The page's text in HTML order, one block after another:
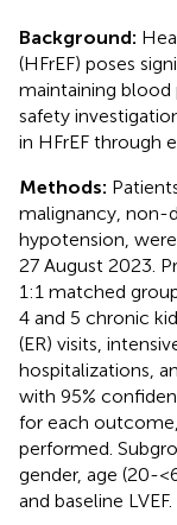
Background:
(HFrEF) poses
maintaining blood
safety
in HFrEF through
Methods:
malignancy, non-
hypotension,
27 August 2023.
1:1 matched
4 and 5 chronic
(ER) visits,
hospitalizations,
with 95%
for each
performed.
gender, age (20-
and baseline LVEF.